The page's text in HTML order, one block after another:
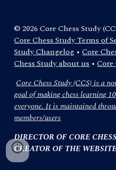
© 2026 Core Chess Study
Core Chess Study Terms of
Study Changelog •Core
Chess Study about us•Core
Core Chess Study (CCS) is a
goal of making chess learning
everyone. It is maintained
members/users
DIRECTOR OF CORE
CREATOR OF THE